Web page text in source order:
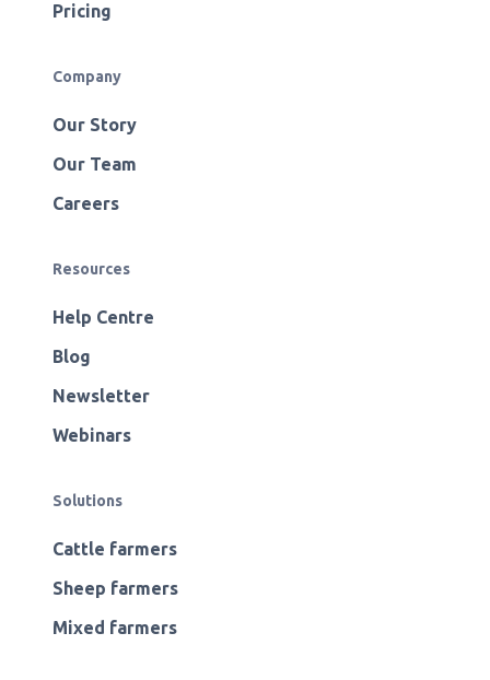
Pricing
Company
Our Story
Our Team
Careers
Resources
Help Centre
Blog
Newsletter
Webinars
Solutions
Cattle farmers
Sheep farmers
Mixed farmers